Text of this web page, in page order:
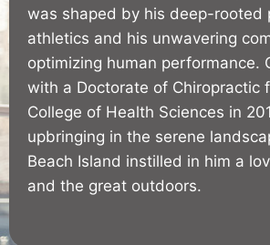
was shaped by his deep-rooted
athletics and his unwavering
optimizing human performance.
with a Doctorate of Chiropractic
College of Health Sciences in
upbringing in the serene
Beach Island instilled in him a
and the great outdoors.